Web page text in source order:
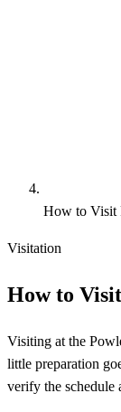
How to Visit
Visitation
How to
Visiting at the
little preparation
verify the schedule